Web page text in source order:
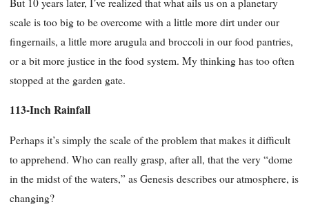
scale is too big to be overcome with a little more dirt under our
fingernails, a little more arugula and broccoli in our food pantries,
or a bit more justice in the food system. My thinking has too often
stopped at the garden gate.
113-Inch Rainfall
Perhaps it’s simply the scale of the problem that makes it difficult
to apprehend. Who can really grasp, after all, that the very “dome
in the midst of the waters,” as Genesis describes our atmosphere, is
changing?